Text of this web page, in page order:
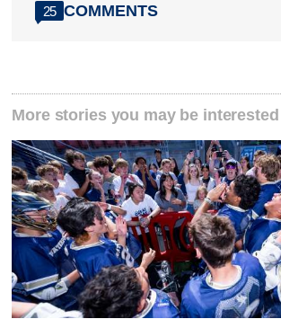
25 COMMENTS
More stories you may be